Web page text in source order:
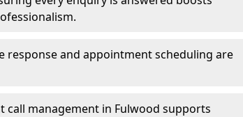
response and appointment scheduling are
call management in Fulwood supports